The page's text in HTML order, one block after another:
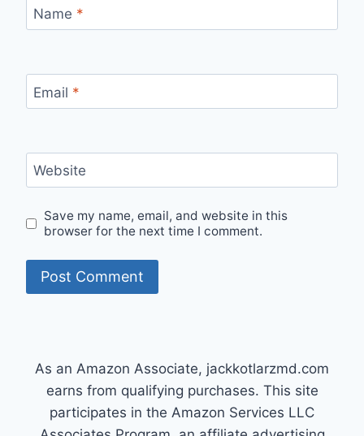
Name *
Email *
Website
Save my name, email, and website in this
browser for the next time I comment.
As an Amazon Associate, jackkotlarzmd.com
earns from qualifying purchases. This site
participates in the Amazon Services LLC